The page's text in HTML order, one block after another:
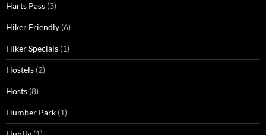
Harts Pass (3)
Hiker Friendly (6)
Hiker Specials (1)
Hostels (2)
Hosts (8)
Humber Park (1)